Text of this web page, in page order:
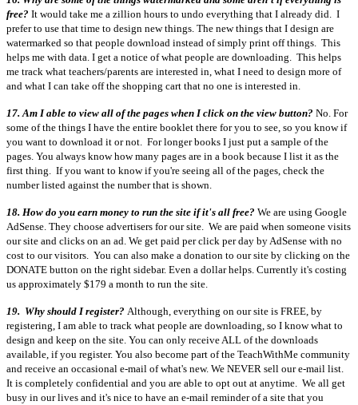
free? It would take me a zillion hours to undo everything that I already did. I
prefer to use that time to design new things. The new things that I design are
watermarked so that people download instead of simply print off things. This
helps me with data. I get a notice of what people are downloading. This helps
me track what teachers/parents are interested in, what I need to design more of
and what I can take off the shopping cart that no one is interested in.
17. Am I able to view all of the pages when I click on the view button? No. For
some of the things I have the entire booklet there for you to see, so you know if
you want to download it or not. For longer books I just put a sample of the
pages. You always know how many pages are in a book because I list it as the
first thing. If you want to know if you're seeing all of the pages, check the
number listed against the number that is shown.
18. How do you earn money to run the site if it's all free? We are using Google
AdSense. They choose advertisers for our site. We are paid when someone visits
our site and clicks on an ad. We get paid per click per day by AdSense with no
cost to our visitors. You can also make a donation to our site by clicking on the
DONATE button on the right sidebar. Even a dollar helps. Currently it's costing
us approximately $179 a month to run the site.
19. Why should I register? Although, everything on our site is FREE, by
registering, I am able to track what people are downloading, so I know what to
design and keep on the site. You can only receive ALL of the downloads
available, if you register. You also become part of the TeachWithMe community
and receive an occasional e-mail of what's new. We NEVER sell our e-mail list.
It is completely confidential and you are able to opt out at anytime. We all get
busy in our lives and it's nice to have an e-mail reminder of a site that you